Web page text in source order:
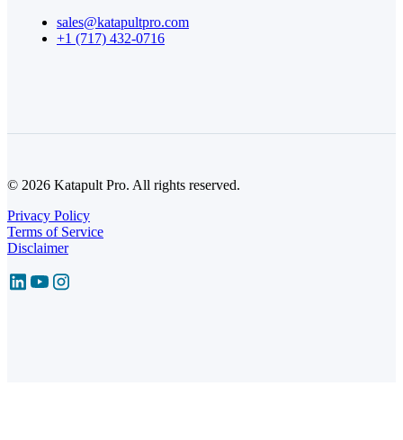
sales@katapultpro.com
+1 (717) 432-0716
© 2026 Katapult Pro. All rights reserved.
Privacy Policy
Terms of Service
Disclaimer